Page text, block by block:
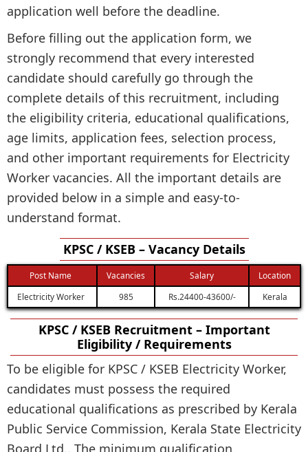
application well before the deadline.
Before filling out the application form, we
strongly recommend that every interested
candidate should carefully go through the
complete details of this recruitment, including
the eligibility criteria, educational qualifications,
age limits, application fees, selection process,
and other important requirements for Electricity
Worker vacancies. All the important details are
provided below in a simple and easy-to-
understand format.
KPSC / KSEB – Vacancy Details
Post Name Vacancies Salary
Location
Electricity Worker
985 Rs.24400-43600/- Kerala
KPSC / KSEB Recruitment – Important
Eligibility / Requirements
To be eligible for KPSC / KSEB Electricity Worker,
candidates must possess the required
educational qualifications as prescribed by Kerala
Public Service Commission, Kerala State Electricity
Board Ltd.. The minimum qualification,